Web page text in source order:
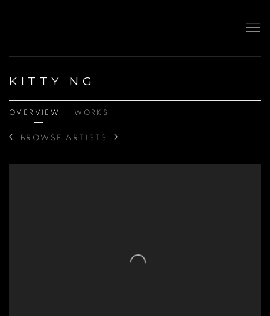
KITTY NG
OVERVIEW WORKS
BROWSE ARTISTS